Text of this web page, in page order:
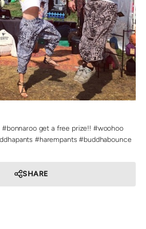
#bonnaroo get a free prize!! #woohoo
#harempants #buddhabounce
SHARE